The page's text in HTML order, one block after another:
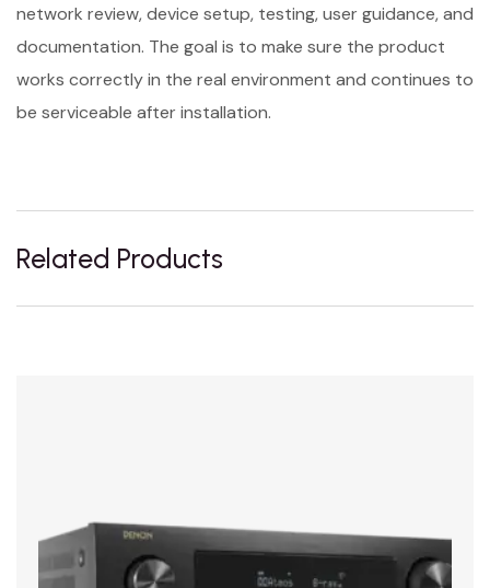
network review, device setup, testing, user guidance, and
documentation. The goal is to make sure the product
works correctly in the real environment and continues to
be serviceable after installation.
Related Products